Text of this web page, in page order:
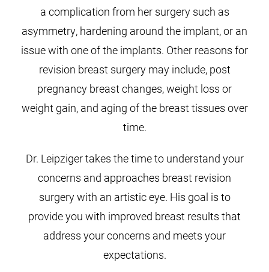
a complication from her surgery such as
asymmetry, hardening around the implant, or an
issue with one of the implants. Other reasons for
revision breast surgery may include, post
pregnancy breast changes, weight loss or
weight gain, and aging of the breast tissues over
time.
Dr. Leipziger takes the time to understand your
concerns and approaches breast revision
surgery with an artistic eye. His goal is to
provide you with improved breast results that
address your concerns and meets your
expectations.